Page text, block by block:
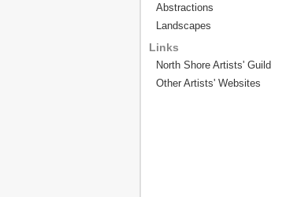
Abstractions
Landscapes
Links
North Shore Artists' Guild
Other Artists' Websites